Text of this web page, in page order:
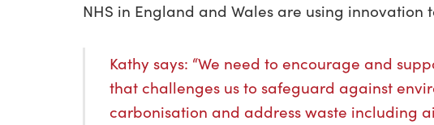
NHS in England and Wales are using innovation
Kathy says: “We need to encourage and
that challenges us to safeguard against
carbonisation and address waste including